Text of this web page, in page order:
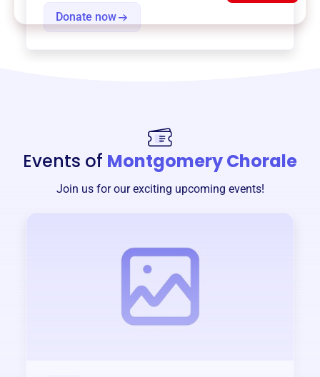
Donate now
Events of Montgomery Chorale
Join us for our exciting upcoming events!